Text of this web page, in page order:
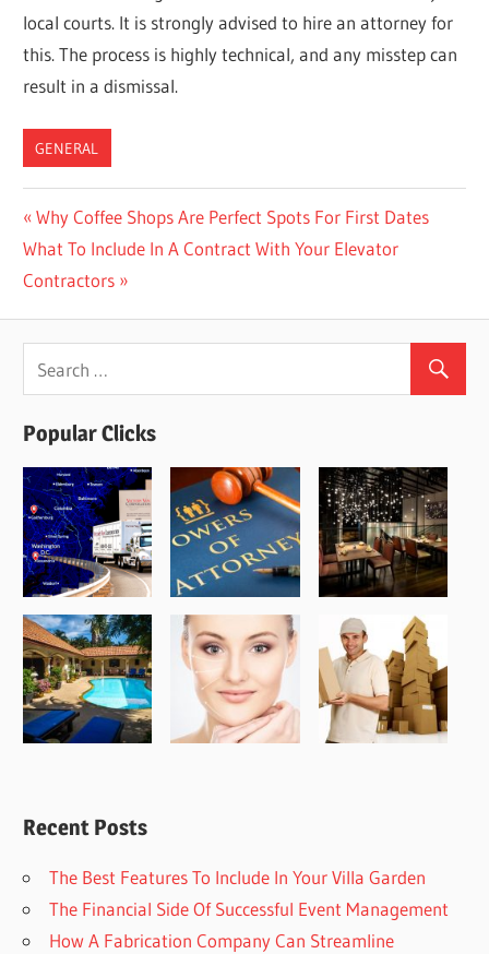
local courts. It is strongly advised to hire an attorney for
this. The process is highly technical, and any misstep can
result in a dismissal.
GENERAL
Post
navigation
Previous
Post:
Why Coffee Shops Are Perfect Spots For First Dates
Next
Post:
What To Include In A Contract With Your Elevator
Contractors
Popular Clicks
Recent Posts
The Best Features To Include In Your Villa Garden
The Financial Side Of Successful Event Management
How A Fabrication Company Can Streamline